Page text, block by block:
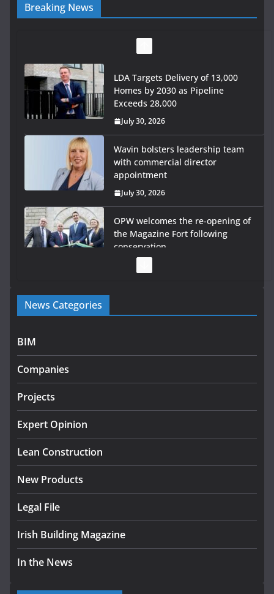
Breaking News
LDA Targets Delivery of 13,000
Homes by 2030 as Pipeline
Exceeds 28,000
July 30, 2026
Wavin bolsters leadership team
with commercial director
appointment
July 30, 2026
OPW welcomes the re-opening of
the Magazine Fort following
conservation
programme
k-Rend – Colour choices bring
August 5, 2026
News Categories
BIM
Companies
Projects
Expert Opinion
Lean Construction
New Products
Legal File
Irish Building Magazine
In the News